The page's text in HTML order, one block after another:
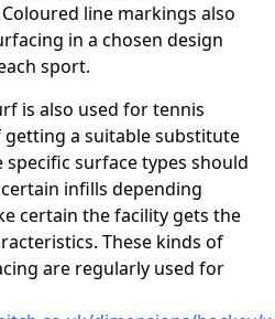
line markings also
in a chosen design
sport.
is also used for tennis
getting a suitable substitute
surface types should
infills depending
certain the facility gets the
These kinds of
are regularly used for